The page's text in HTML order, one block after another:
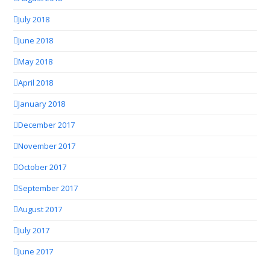
July 2018
June 2018
May 2018
April 2018
January 2018
December 2017
November 2017
October 2017
September 2017
August 2017
July 2017
June 2017